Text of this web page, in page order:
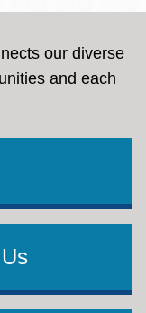
our diverse
and each